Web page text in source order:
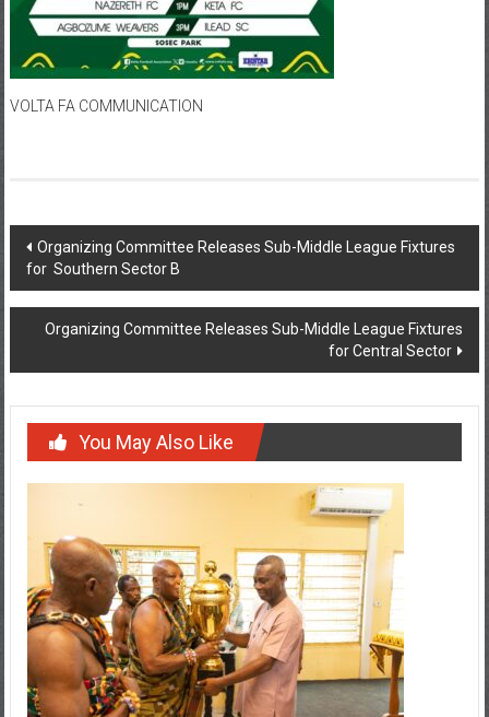
VOLTA FA COMMUNICATION
Organizing Committee Releases Sub-Middle League Fixtures
for Southern Sector B
Organizing Committee Releases Sub-Middle League Fixtures
for Central Sector
You May Also Like